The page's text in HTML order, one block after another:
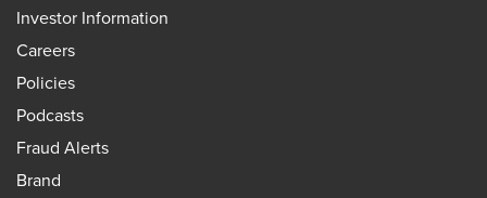
Investor Information
Careers
Policies
Podcasts
Fraud Alerts
Brand